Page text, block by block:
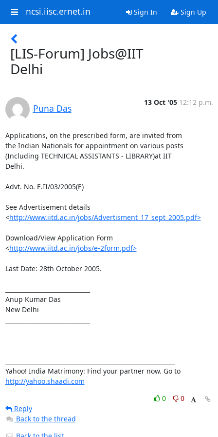
ncsi.iisc.ernet.in Sign In Sign Up
[LIS-Forum] Jobs@IIT
Delhi
Puna Das
13 Oct '05 12:12 p.m.
Applications, on the prescribed form, are invited from
the Indian Nationals for appointment on various posts
(Including TECHNICAL ASSISTANTS - LIBRARY)at IIT
Delhi.
Advt. No. E.II/03/2005(E)
See Advertisement details
<http://www.iitd.ac.in/jobs/Advertisment_17_sept_2005.pdf>
Download/View Application Form
<http://www.iitd.ac.in/jobs/e-2form.pdf>
Last Date: 28th October 2005.
Anup Kumar Das
New Delhi
Yahoo! India Matrimony: Find your partner now. Go to
http://yahoo.shaadi.com
0
0
Reply
Back to the thread